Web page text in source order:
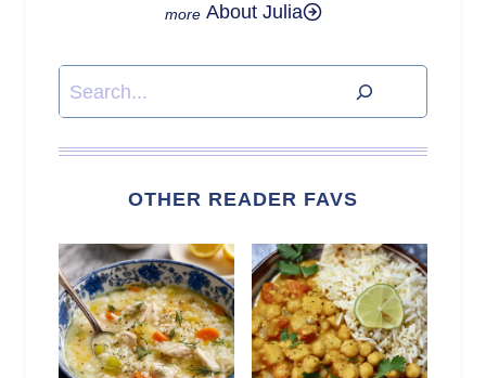
About Julia
Search
OTHER READER FAVS